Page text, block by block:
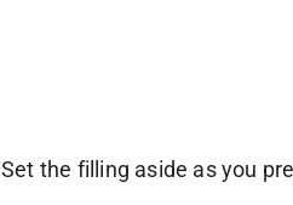
Set the filling aside as you